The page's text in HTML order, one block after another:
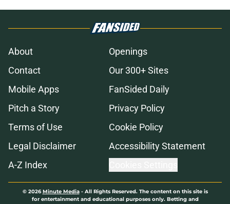
About
Openings
Contact
Our 300+ Sites
Mobile Apps
FanSided Daily
Pitch a Story
Privacy Policy
Terms of Use
Cookie Policy
Legal Disclaimer
Accessibility Statement
A-Z Index
© 2026Minute Media- All Rights Reserved. The content on this site is
for entertainment and educational purposes only. Betting and